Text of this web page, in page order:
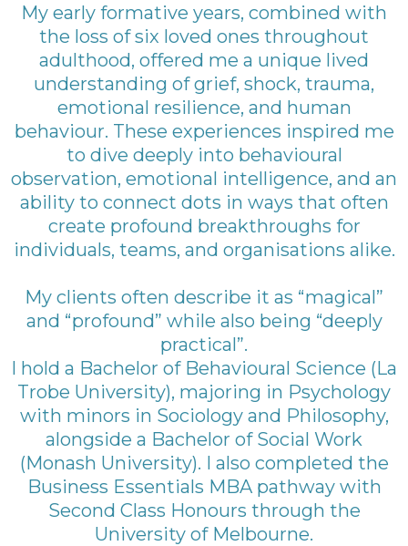
My early formative years, combined with
the loss of six loved ones throughout
adulthood, offered me a unique lived
understanding of grief, shock, trauma,
emotional resilience, and human
behaviour. These experiences inspired me
to dive deeply into behavioural
observation, emotional intelligence, and an
ability to connect dots in ways that often
create profound breakthroughs for
individuals, teams, and organisations alike.
My clients often describe it as “magical”
and “profound” while also being “deeply
practical”.
I hold a Bachelor of Behavioural Science (La
Trobe University), majoring in Psychology
with minors in Sociology and Philosophy,
alongside a Bachelor of Social Work
(Monash University). I also completed the
Business Essentials MBA pathway with
Second Class Honours through the
University of Melbourne.